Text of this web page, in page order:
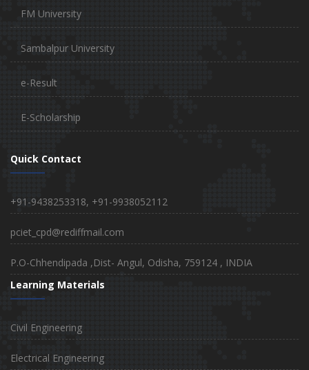
FM University
Sambalpur University
e-Result
E-Scholarship
Quick Contact
+91-9438253318, +91-9938052112
pciet_cpd@rediffmail.com
P.O-Chhendipada ,Dist- Angul, Odisha, 759124 , INDIA
Learning Materials
Civil Engineering
Electrical Engineering